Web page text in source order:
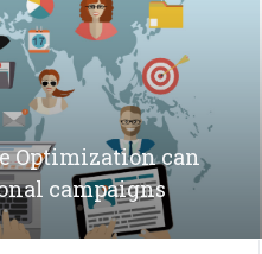
to set it up and
can draw from it
new tool that allows
across various